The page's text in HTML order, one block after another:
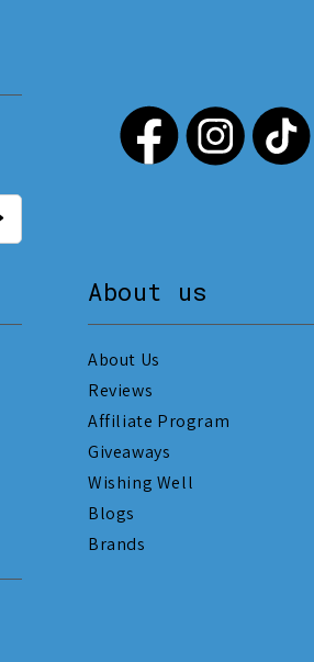
About us
About Us
Reviews
Affiliate Program
Giveaways
Wishing Well
Blogs
Brands